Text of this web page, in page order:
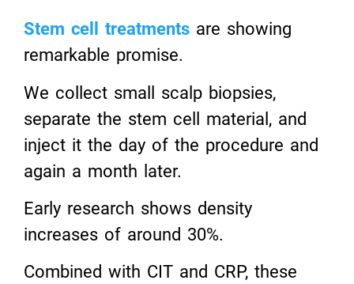
Stem cell treatments are showing
remarkable promise.
We collect small scalp biopsies,
separate the stem cell material, and
inject it the day of the procedure and
again a month later.
Early research shows density
increases of around 30%.
Combined with CIT and CRP, these